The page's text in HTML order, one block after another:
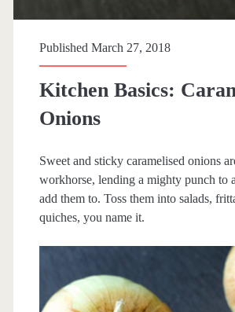
Published March 27, 2018
Kitchen Basics:
Onions
Sweet and sticky caramelised onions
workhorse, lending a mighty punch to
add them to. Toss them into salads,
quiches, you name it.